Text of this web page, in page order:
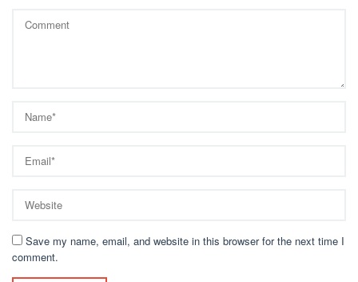
Save my name, email, and website in this browser for the next time I
comment.